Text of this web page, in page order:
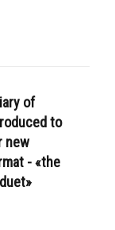
of
to
new
- «the